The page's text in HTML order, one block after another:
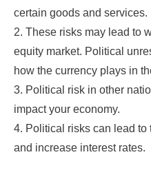
certain goods and services.
2. These risks may lead to
equity market. Political
how the currency plays in
3. Political risk in other
impact your economy.
4. Political risks can lead to
and increase interest rates.